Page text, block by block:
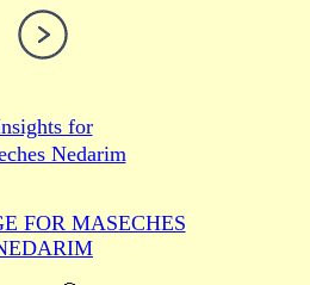
for
Nedarim
FOR MASECHES